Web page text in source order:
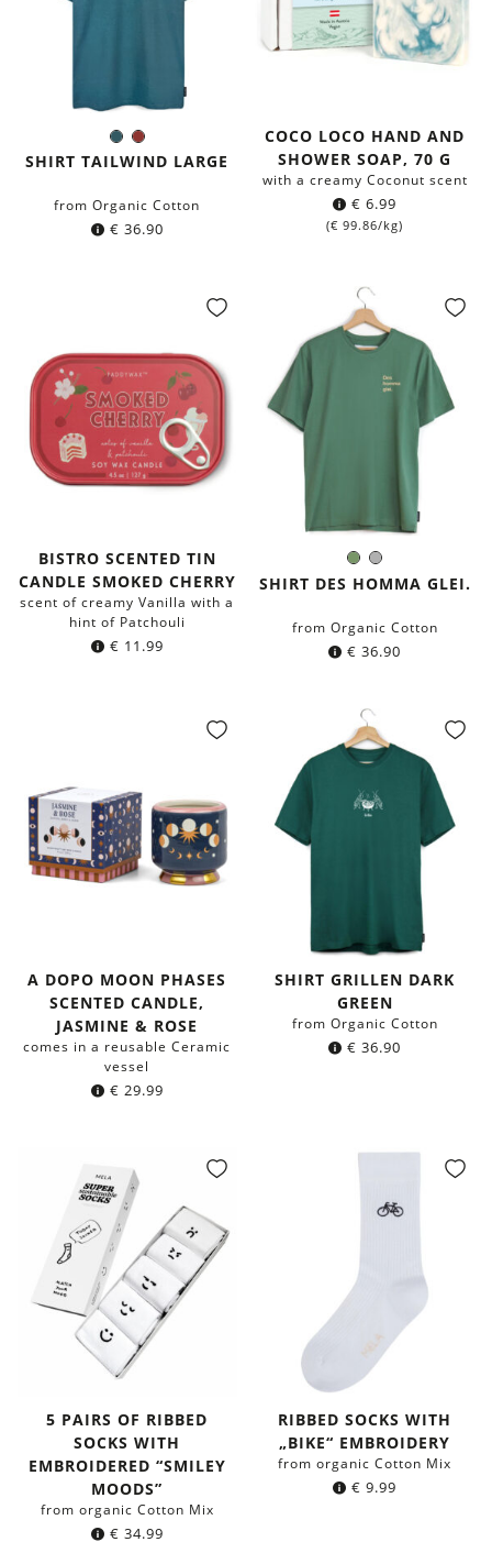
Dark
petrol
Chestnut
Color:
SHIRT TAILWIND LARGE
from Organic Cotton
€ 36.90
COCO LOCO HAND AND
SHOWER SOAP, 70 G
with a creamy Coconut scent
€ 6.99
(€ 99.86/kg)
BISTRO SCENTED TIN
CANDLE SMOKED CHERRY
scent of creamy Vanilla with a
hint of Patchouli
€ 11.99
Olive
Green
Grey
Color:
SHIRT DES HOMMA GLEI.
from Organic Cotton
€ 36.90
A DOPO MOON PHASES
SCENTED CANDLE,
JASMINE & ROSE
comes in a reusable Ceramic
vessel
€ 29.99
SHIRT GRILLEN DARK
GREEN
from Organic Cotton
€ 36.90
5 PAIRS OF RIBBED
SOCKS WITH
EMBROIDERED “SMILEY
MOODS”
from organic Cotton Mix
€ 34.99
RIBBED SOCKS WITH
„BIKE“ EMBROIDERY
from organic Cotton Mix
€ 9.99